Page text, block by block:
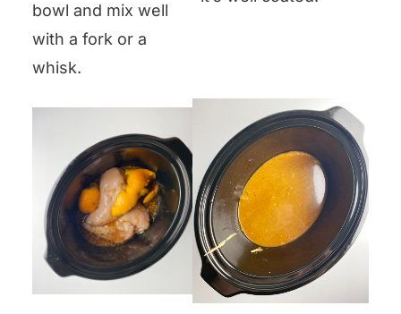
bowl and mix well
with a fork or a
whisk.